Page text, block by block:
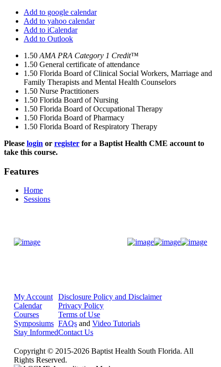
Add to google calendar
Add to yahoo calendar
Add to iCalendar
Add to Outlook
1.50 AMA PRA Category 1 Credit™
1.50 General certificate of attendance
1.50 Florida Board of Clinical Social Workers, Marriage and
Family Therapists and Mental Health Counselors
1.50 Nurse Practitioners
1.50 Florida Board of Nursing
1.50 Florida Board of Occupational Therapy
1.50 Florida Board of Pharmacy
1.50 Florida Board of Respiratory Therapy
Please login or register for a Baptist Health CME account to
take this course.
Features
Home
Sessions
My Account
Calendar
Courses
Symposiums
Stay Informed
Disclosure Policy and Disclaimer
Privacy Policy
Terms of Use
FAQs and Video Tutorials
Contact Us
Copyright © 2015-2026 Baptist Health South Florida. All
Rights Reserved.